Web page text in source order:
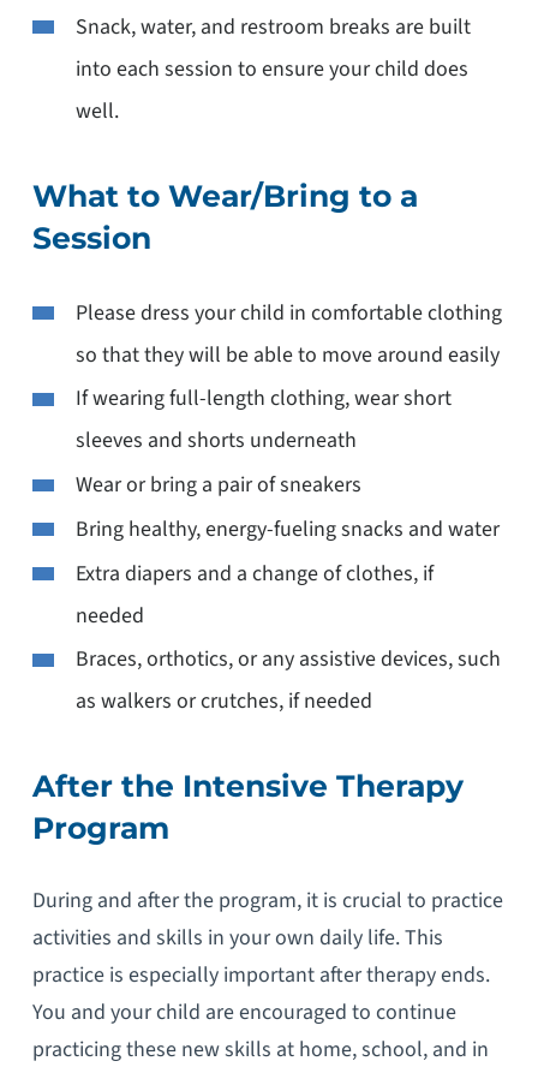
Snack, water, and restroom breaks are built
into each session to ensure your child does
well.
What to Wear/Bring to a
Session
Please dress your child in comfortable clothing
so that they will be able to move around easily
If wearing full-length clothing, wear short
sleeves and shorts underneath
Wear or bring a pair of sneakers
Bring healthy, energy-fueling snacks and water
Extra diapers and a change of clothes, if
needed
Braces, orthotics, or any assistive devices, such
as walkers or crutches, if needed
After the Intensive Therapy
Program
During and after the program, it is crucial to practice
activities and skills in your own daily life. This
practice is especially important after therapy ends.
You and your child are encouraged to continue
practicing these new skills at home, school, and in